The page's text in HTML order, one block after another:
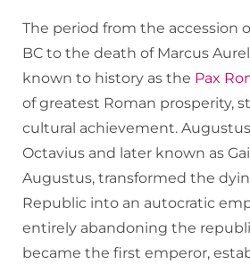
The period from the accession
BC to the death of Marcus
known to history as the Pax
of greatest Roman prosperity,
cultural achievement.
Octavius and later known as
Augustus, transformed the
Republic into an autocratic
entirely abandoning the
became the first emperor,